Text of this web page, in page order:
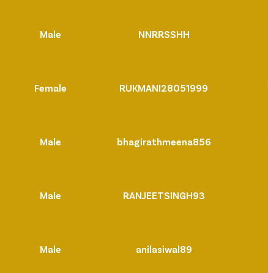
Male
NNRRSSHH
Female
RUKMANI28051999
Male
bhagirathmeena856
Male
RANJEETSINGH93
Male
anilasiwal89